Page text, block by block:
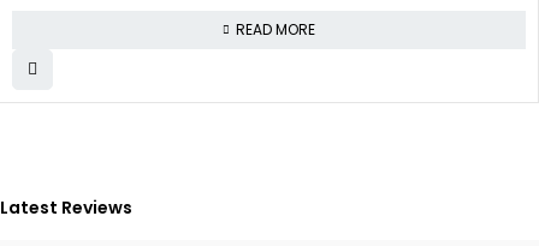
READ MORE
Latest Reviews